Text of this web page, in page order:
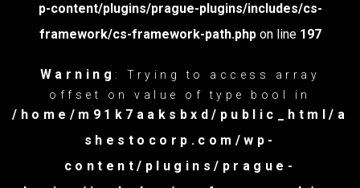
p-content/plugins/prague-plugins/includes/cs-
framework/cs-framework-path.phpon line 197
Warning : Trying to access array
offset on value of type bool in
/home/m91k7aaksbxd/public_html/a
shestocorp.com/wp-
content/plugins/prague-